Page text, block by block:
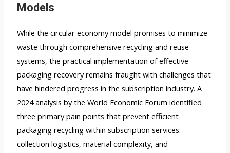
Models
While the circular economy model promises to minimize
waste through comprehensive recycling and reuse
systems, the practical implementation of effective
packaging recovery remains fraught with challenges that
have hindered progress in the subscription industry. A
2024 analysis by the World Economic Forum identified
three primary pain points that prevent efficient
packaging recycling within subscription services:
collection logistics, material complexity, and